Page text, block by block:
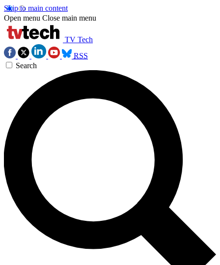
Skip to main content
Open menu Close main menu
TV Tech
RSS
Search